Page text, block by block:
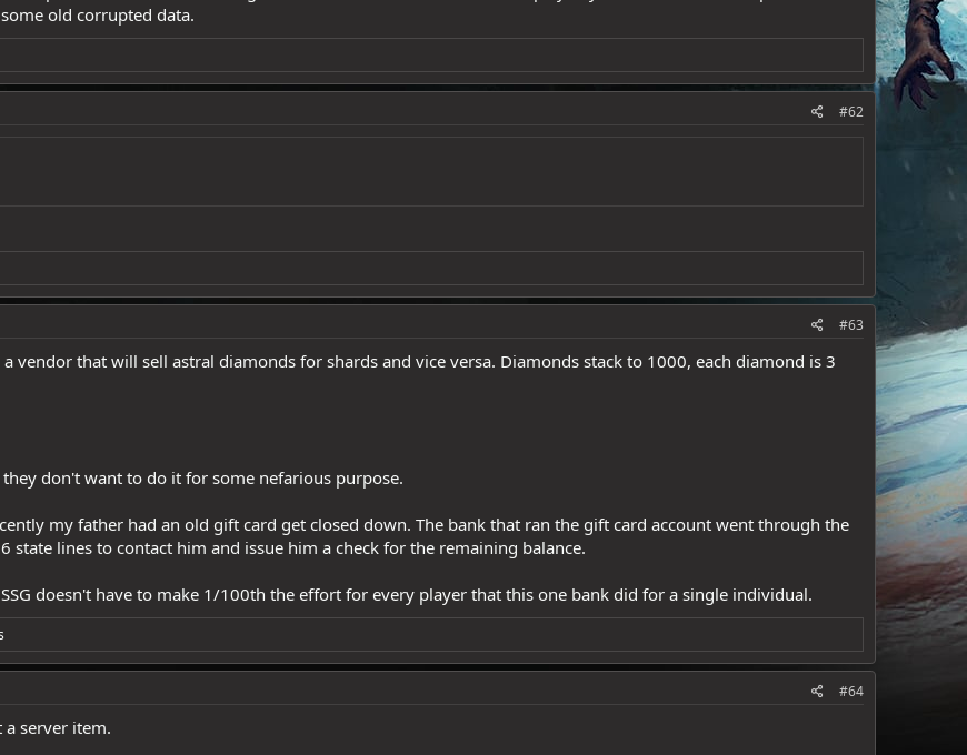
old corrupted data.
#62
#63
vendor that will sell astral diamonds for shards and vice versa. Diamonds stack to 1000, each diamond is 3
don't want to do it for some nefarious purpose.
my father had an old gift card get closed down. The bank that ran the gift card account went through the
state lines to contact him and issue him a check for the remaining balance.
doesn't have to make 1/100th the effort for every player that this one bank did for a single individual.
#64
server item.